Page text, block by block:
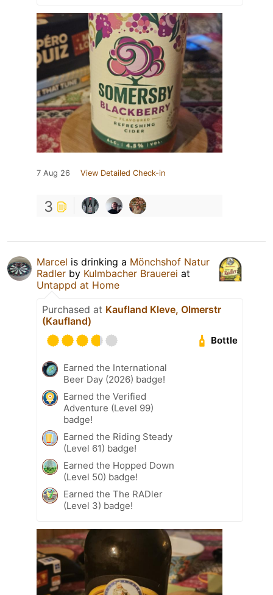
7 Aug 26 View Detailed Check-in
3
Marcel is drinking a Mönchshof Natur
Radler by Kulmbacher Brauerei at
Untappd at Home
Purchased at Kaufland Kleve, Olmerstr
(Kaufland)
Bottle
Earned the International
Beer Day (2026) badge!
Earned the Verified
Adventure (Level 99)
badge!
Earned the Riding Steady
(Level 61) badge!
Earned the Hopped Down
(Level 50) badge!
Earned the The RADler
(Level 3) badge!